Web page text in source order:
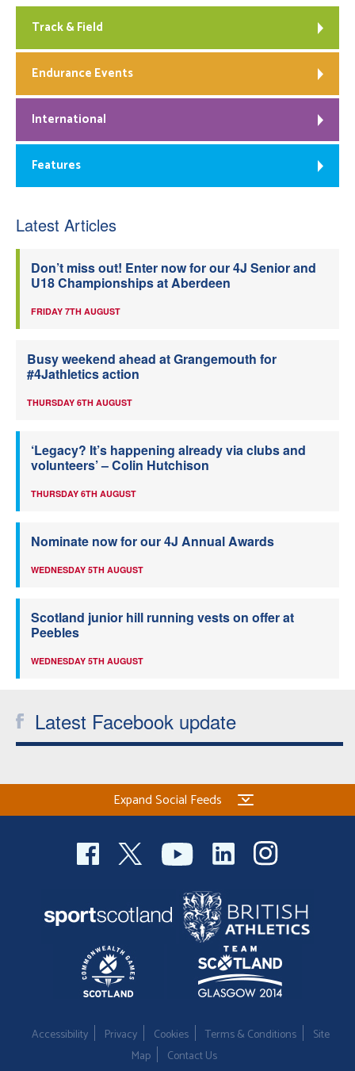
Track & Field
Endurance Events
International
Features
Latest Articles
Don’t miss out! Enter now for our 4J Senior and
U18 Championships at Aberdeen
FRIDAY 7TH AUGUST
Busy weekend ahead at Grangemouth for
#4Jathletics action
THURSDAY 6TH AUGUST
‘Legacy? It’s happening already via clubs and
volunteers’ – Colin Hutchison
THURSDAY 6TH AUGUST
Nominate now for our 4J Annual Awards
WEDNESDAY 5TH AUGUST
Scotland junior hill running vests on offer at
Peebles
WEDNESDAY 5TH AUGUST
Latest Facebook update
Expand Social Feeds
Accessibility Privacy Cookies Terms & Conditions
Site
Map
Contact Us